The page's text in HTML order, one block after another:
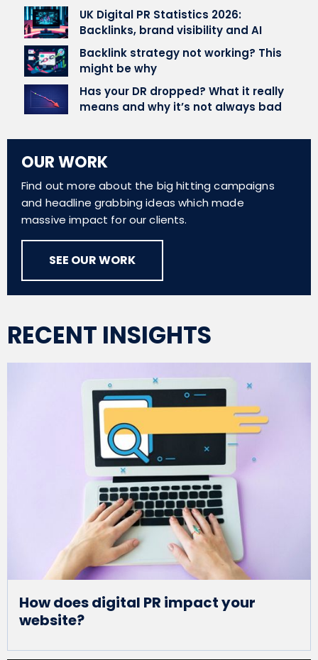
UK Digital PR Statistics 2026:
Backlinks, brand visibility and AI
Backlink strategy not working? This
might be why
Has your DR dropped? What it really
means and why it’s not always bad
OUR WORK
Find out more about the big hitting campaigns
and headline grabbing ideas which made
massive impact for our clients.
SEE OUR WORK
RECENT INSIGHTS
How does digital PR impact your
website?